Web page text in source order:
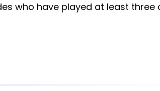
who have played at least three